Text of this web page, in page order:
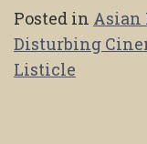
Posted in
Disturbing
Listicle